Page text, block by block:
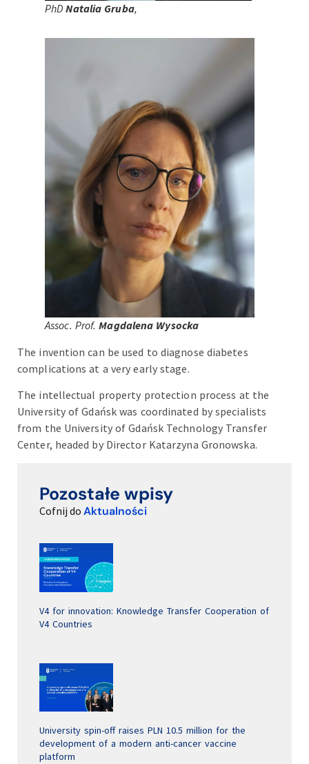
PhDNatalia Gruba,
Assoc. Prof.Magdalena Wysocka
The invention can be used to diagnose diabetes
complications at a very early stage.
The intellectual property protection process at the
University of Gdańsk was coordinated by specialists
from the University of Gdańsk Technology Transfer
Center, headed by Director Katarzyna Gronowska.
Pozostałe wpisy
Cofnij do Aktualności
V4 for innovation: Knowledge Transfer Cooperation of
V4 Countries
University spin-off raises PLN 10.5 million for the
development of a modern anti-cancer vaccine
platform